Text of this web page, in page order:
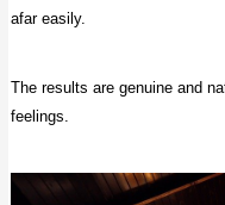
afar easily.
The results are genuine and
feelings.